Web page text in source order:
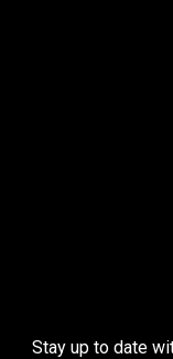
Stay up to date